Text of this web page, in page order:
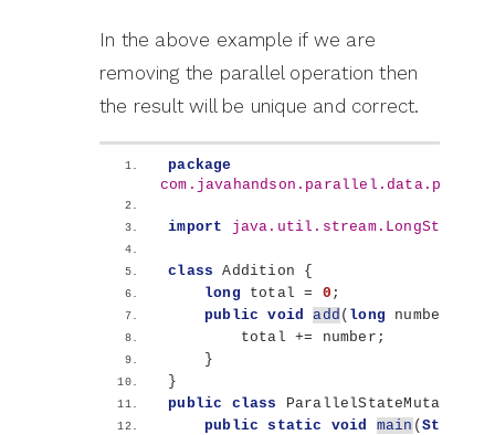
In the above example if we are
removing the parallel operation then
the result will be unique and correct.
package
import java.util.stream.LongStream
class Addition {
long total = 0 ;
public
void add ( long number
        total += number;
}
}
public
class ParallelStateMutation
public
static void main ( String